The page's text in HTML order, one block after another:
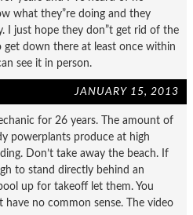
what they”re doing and they
I just hope they don”t get rid of the
get down there at least once within
see it in person.
JANUARY 15, 2013
for 26 years. The amount of
powerplants produce at high
Don’t take away the beach. If
to stand directly behind an
up for takeoff let them. You
have no common sense. The video